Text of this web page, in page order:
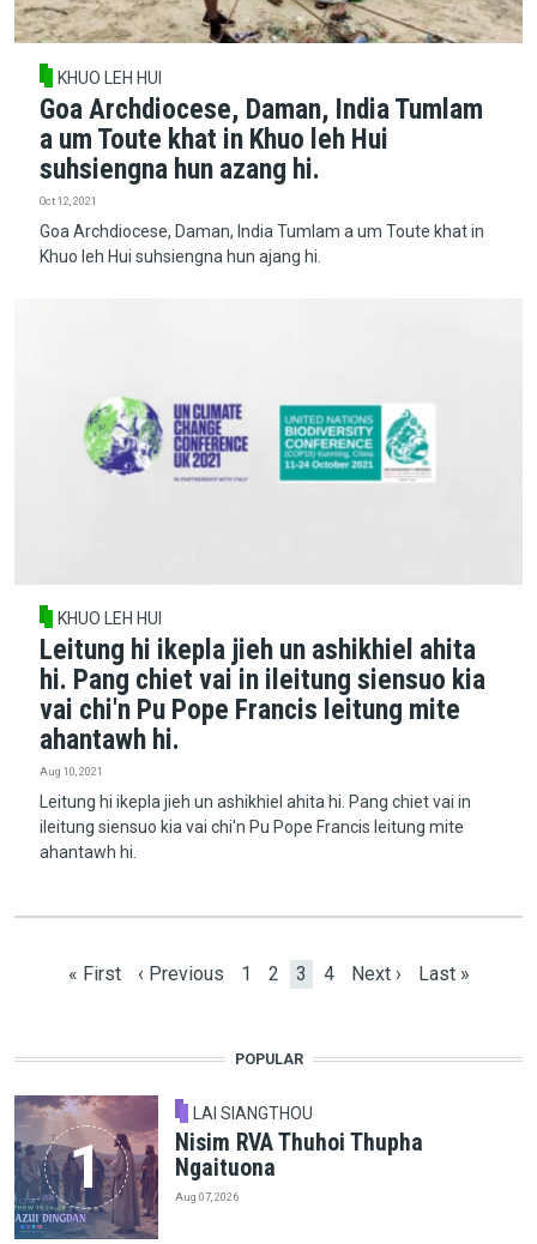
KHUO LEH HUI
Goa Archdiocese, Daman, India Tumlam
a um Toute khat in Khuo leh Hui
suhsiengna hun azang hi.
Oct 12, 2021
Goa Archdiocese, Daman, India Tumlam a um Toute khat in
Khuo leh Hui suhsiengna hun ajang hi.
KHUO LEH HUI
Leitung hi ikepla jieh un ashikhiel ahita
hi. Pang chiet vai in ileitung siensuo kia
vai chi'n Pu Pope Francis leitung mite
ahantawh hi.
Aug 10, 2021
Leitung hi ikepla jieh un ashikhiel ahita hi. Pang chiet vai in
ileitung siensuo kia vai chi'n Pu Pope Francis leitung mite
ahantawh hi.
First page
« First Previous page
‹ Previous Page
1 Page
2 Current page
3 Page
4 Next page
Next › Last page
Last »
POPULAR
LAI SIANGTHOU
Nisim RVA Thuhoi Thupha
Ngaituona
Aug 07, 2026